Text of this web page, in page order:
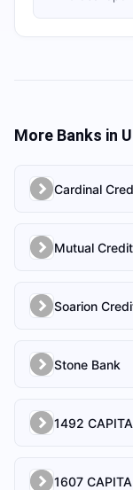
More Banks in
Cardinal
Mutual
Soarion
Stone Bank
1492
1607